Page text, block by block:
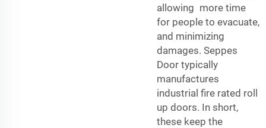
allowing more time
for people to evacuate,
and minimizing
damages. Seppes
Door typically
manufactures
industrial fire rated roll
up doors. In short,
these keep the